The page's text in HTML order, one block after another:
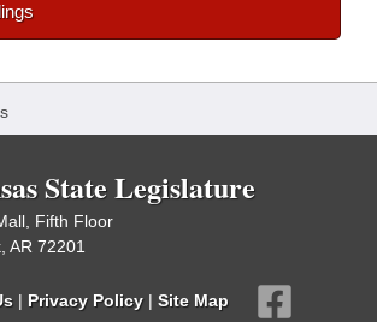
State Legislature
Fifth Floor
AR 72201
| Privacy Policy | Site Map